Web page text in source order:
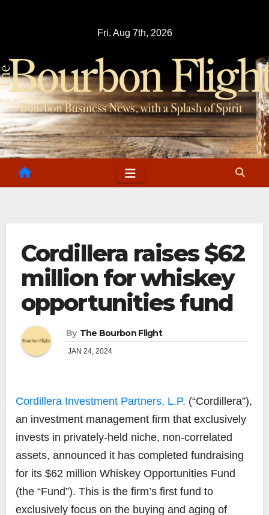
Fri. Aug 7th, 2026
Cordillera raises $62
million for whiskey
opportunities fund
By The Bourbon Flight
JAN 24, 2024
Cordillera Investment Partners, L.P. (“Cordillera”),
an investment management firm that exclusively
invests in privately-held niche, non-correlated
assets, announced it has completed fundraising
for its $62 million Whiskey Opportunities Fund
(the “Fund”). This is the firm’s first fund to
exclusively focus on the buying and aging of